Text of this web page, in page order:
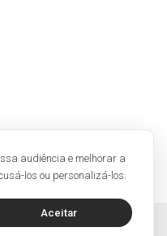
los ou personalizá-los.
Aceitar
Paris